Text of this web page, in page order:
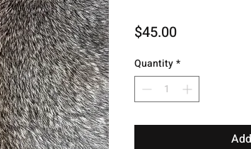
$45.00Price
Quantity*